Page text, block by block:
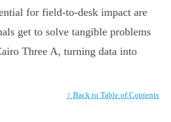
for field-to-desk impact are
get to solve tangible problems
Three A, turning data into
↑ Back to Table of Contents